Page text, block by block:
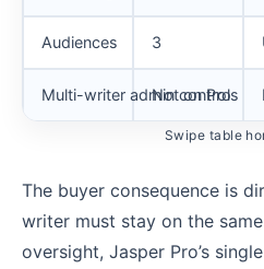
Audiences 3
Multi-writer admin controls
Not on Pro
Swipe table
The buyer consequence is
writer must stay on the
oversight, Jasper Pro’s